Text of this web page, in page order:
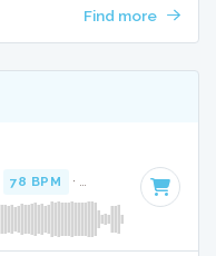
Find more
78 BPM · Key of A# · 2:40